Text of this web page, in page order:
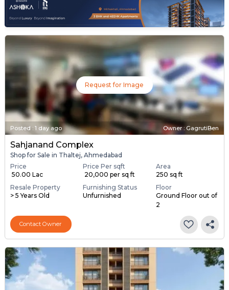
Request for Image
Posted : 1 day ago Owner : GagrutiBen
Sahjanand Complex
Shop for Sale in Thaltej, Ahmedabad
Price
₹ 50.00 Lac
Price Per sqft
₹ 20,000 per sq ft
Area
250 sq ft
Resale Property
> 5 Years Old
Furnishing Status
Unfurnished
Floor
Ground Floor out of
2
Contact Owner